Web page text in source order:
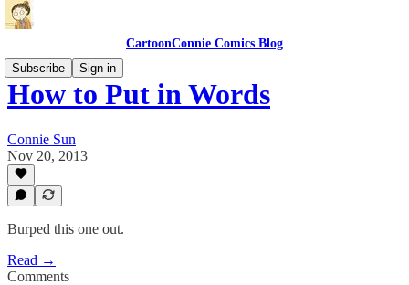
CartoonConnie Comics Blog
Subscribe
Sign in
How to Put in Words
Connie Sun
Nov 20, 2013
Burped this one out.
Read →
Comments